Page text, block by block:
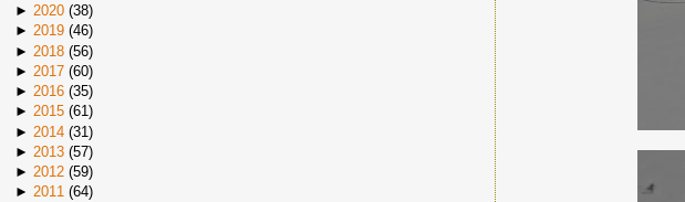
► 2020 (38)
► 2019 (46)
► 2018 (56)
► 2017 (60)
► 2016 (35)
► 2015 (61)
► 2014 (31)
► 2013 (57)
► 2012 (59)
► 2011 (64)